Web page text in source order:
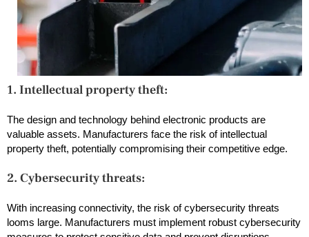
1. Intellectual property theft:
The design and technology behind electronic products are
valuable assets. Manufacturers face the risk of intellectual
property theft, potentially compromising their competitive edge.
2. Cybersecurity threats:
With increasing connectivity, the risk of cybersecurity threats
looms large. Manufacturers must implement robust cybersecurity